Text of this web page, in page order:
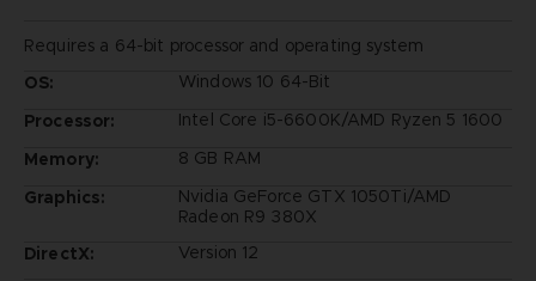
Requires a 64-bit processor and operating system
OS:
Windows 10 64-Bit
Processor:
Intel Core i5-6600K/AMD Ryzen 5 1600
Memory:
8 GB RAM
Graphics:
Nvidia GeForce GTX 1050Ti/AMD
Radeon R9 380X
DirectX:
Version 12